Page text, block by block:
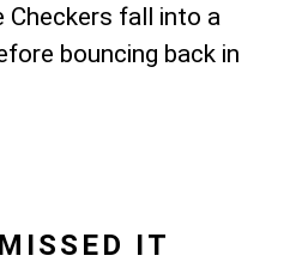
Checkers fall into a
bouncing back in
IT